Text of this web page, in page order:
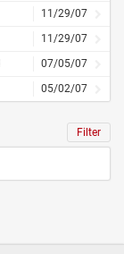
11/29/07
11/29/07
07/05/07
05/02/07
Filter